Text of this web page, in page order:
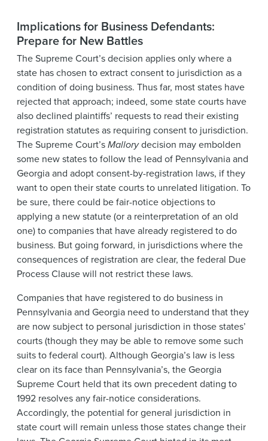
Implications for Business Defendants:
Prepare for New Battles
The Supreme Court’s decision applies only where a
state has chosen to extract consent to jurisdiction as a
condition of doing business. Thus far, most states have
rejected that approach; indeed, some state courts have
also declined plaintiffs’ requests to read their existing
registration statutes as requiring consent to jurisdiction.
The Supreme Court’sMallorydecision may embolden
some new states to follow the lead of Pennsylvania and
Georgia and adopt consent-by-registration laws, if they
want to open their state courts to unrelated litigation. To
be sure, there could be fair-notice objections to
applying a new statute (or a reinterpretation of an old
one) to companies that have already registered to do
business. But going forward, in jurisdictions where the
consequences of registration are clear, the federal Due
Process Clause will not restrict these laws.
Companies that have registered to do business in
Pennsylvania and Georgia need to understand that they
are now subject to personal jurisdiction in those states’
courts (though they may be able to remove some such
suits to federal court). Although Georgia’s law is less
clear on its face than Pennsylvania’s, the Georgia
Supreme Court held that its own precedent dating to
1992 resolves any fair-notice considerations.
Accordingly, the potential for general jurisdiction in
state court will remain unless those states change their